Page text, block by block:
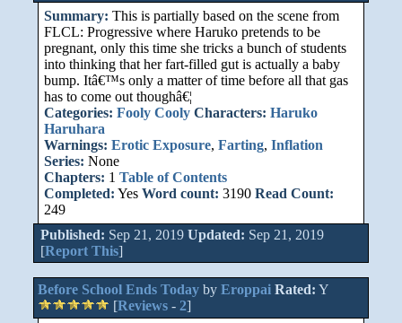
Summary: This is partially based on the scene from
FLCL: Progressive where Haruko pretends to be
pregnant, only this time she tricks a bunch of students
into thinking that her fart-filled gut is actually a baby
bump. Itâ€™s only a matter of time before all that gas
has to come out thoughâ€¦
Categories: Fooly Cooly Characters: Haruko
Haruhara
Warnings: Erotic Exposure, Farting, Inflation
Series: None
Chapters: 1 Table of Contents
Completed: Yes Word count: 3190 Read Count:
249
Published: Sep 21, 2019 Updated: Sep 21, 2019
[Report This]
Before School Ends Todayby Eroppai Rated: Y
[Reviews- 2]